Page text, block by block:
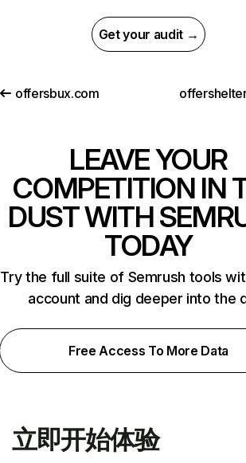
Get your audit →
offersbux.com
LEAVE YOUR
COMPETITION IN
DUST WITH
TODAY
Try the full suite of Semrush tools
account and dig deeper into the
Free Access To More Data
立即开始体验